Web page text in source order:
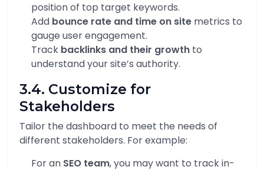
position of top target keywords.
Add bounce rate and time on site metrics to
gauge user engagement.
Track backlinks and their growth to
understand your site’s authority.
3.4. Customize for
Stakeholders
Tailor the dashboard to meet the needs of
different stakeholders. For example:
For an SEO team, you may want to track in-